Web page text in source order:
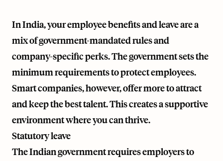
In India, your employee benefits and leave are a
mix of government-mandated rules and
company-specific perks. The government sets the
minimum requirements to protect employees.
Smart companies, however, offer more to attract
and keep the best talent. This creates a supportive
environment where you can thrive.
Statutory leave
The Indian government requires employers to